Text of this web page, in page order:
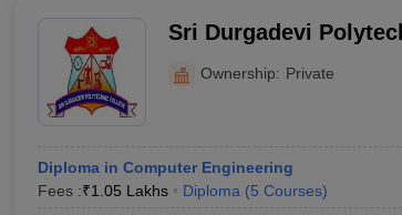
Sri Durgadevi
Ownership: Private
Diploma in Computer Engineering
Fees :₹1.05 Lakhs Diploma (5 Courses)